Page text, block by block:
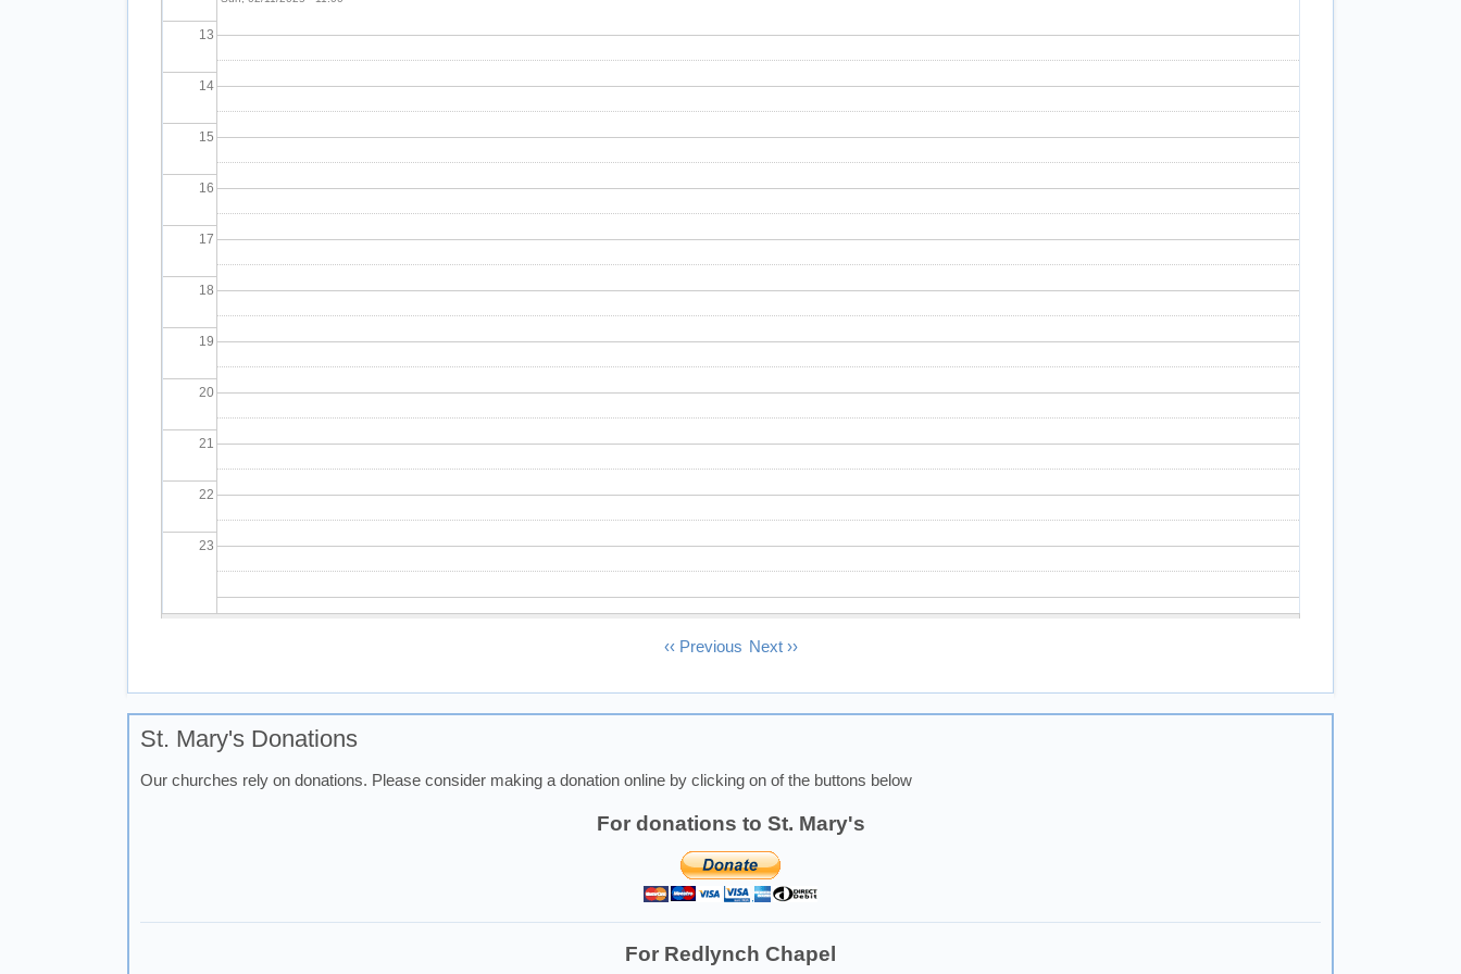
13
14
15
16
17
18
19
20
21
22
23
‹‹ Previous Next ››
St. Mary's Donations
Our churches rely on donations. Please consider making a donation online by clicking on of the buttons below
For donations to St. Mary's
For Redlynch Chapel